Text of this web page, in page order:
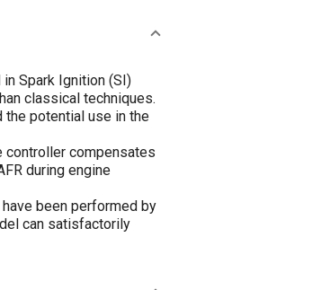
Spark Ignition (SI)
classical techniques.
the potential use in the
controller compensates
during engine
been performed by
can satisfactorily